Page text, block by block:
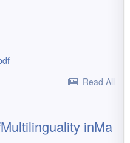
Read All
inMa